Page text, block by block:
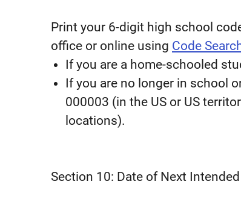
Print your 6-digit high school
office or online using Code
If you are a home-schooled
If you are no longer in school
000003 (in the US or US
locations).
Section 10: Date of Next